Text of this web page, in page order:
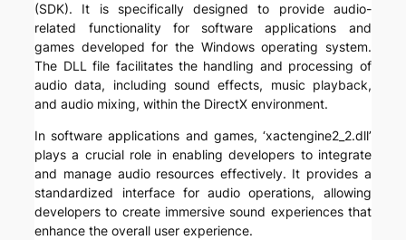
(SDK). It is specifically designed to provide audio-
related functionality for software applications and
games developed for the Windows operating system.
The DLL file facilitates the handling and processing of
audio data, including sound effects, music playback,
and audio mixing, within the DirectX environment.
In software applications and games, ‘xactengine2_2.dll’
plays a crucial role in enabling developers to integrate
and manage audio resources effectively. It provides a
standardized interface for audio operations, allowing
developers to create immersive sound experiences that
enhance the overall user experience.